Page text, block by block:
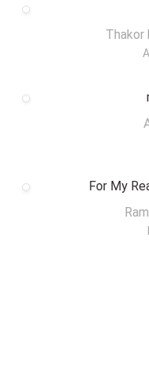
Thakor
For My